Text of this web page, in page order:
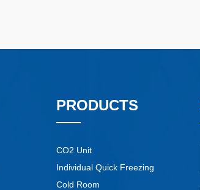
PRODUCTS
CO2 Unit
Individual Quick Freezing
Cold Room